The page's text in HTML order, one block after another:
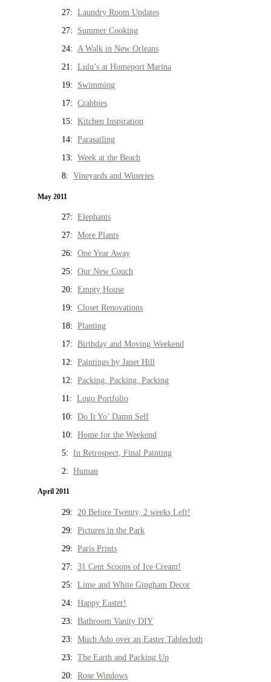
27: Laundry Room Updates
27: Summer Cooking
24: A Walk in New Orleans
21: Lulu’s at Homeport Marina
19: Swimming
17: Crabbies
15: Kitchen Inspiration
14: Parasailing
13: Week at the Beach
8: Vineyards and Wineries
May 2011
27: Elephants
27: More Plants
26: One Year Away
25: Our New Couch
20: Empty House
19: Closet Renovations
18: Planting
17: Birthday and Moving Weekend
12: Paintings by Janet Hill
12: Packing, Packing, Packing
11: Logo Portfolio
10: Do It Yo’ Damn Self
10: Home for the Weekend
5: In Retrospect, Final Painting
2: Human
April 2011
29: 20 Before Twenty, 2 weeks Left!
29: Pictures in the Park
29: Paris Prints
27: 31 Cent Scoops of Ice Cream!
25: Lime and White Gingham Decor
24: Happy Easter!
23: Bathroom Vanity DIY
23: Much Ado over an Easter Tablecloth
23: The Earth and Packing Up
20: Rose Windows